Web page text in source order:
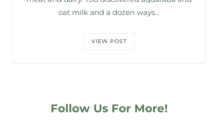
oat milk and a dozen ways…
VIEW POST
Follow Us For More!